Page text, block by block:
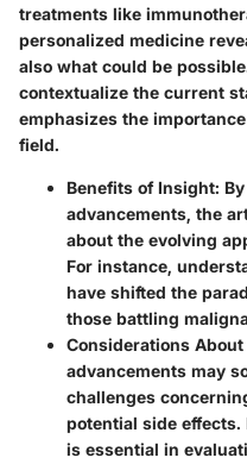
treatments like
personalized medicine
also what could be
contextualize the current
emphasizes the
field.
Benefits of Insight:
advancements, the
about the evolving
For instance,
have shifted the
those battling
Considerations
advancements may
challenges
potential side
is essential in